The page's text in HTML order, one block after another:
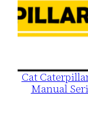
Cat
Manual